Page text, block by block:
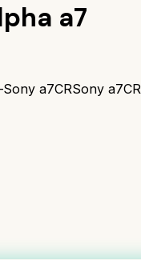
a7
Sony a7CRSony a7CR